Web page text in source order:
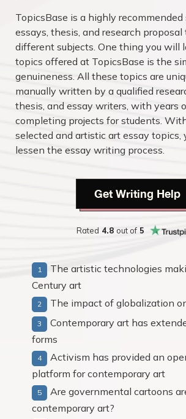
TopicsBase is a highly
essays, thesis, and research proposal
different subjects. One thing you will
topics offered at TopicsBase is the
genuineness. All these topics are
manually written by a qualified
thesis, and essay writers, with years
completing projects for students.
selected and artistic art essay topics,
lessen the essay writing process.
Get Writing Help
Rated 4.8 out of 5
The artistic technologies
Century art
The impact of globalization
Contemporary art has
forms
Activism has provided an
platform for contemporary art
Are governmental cartoons
contemporary art?